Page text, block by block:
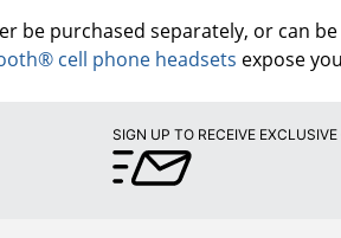
be purchased separately, or can be
cell phone headsets expose
SIGN UP TO RECEIVE EXCLUSIVE